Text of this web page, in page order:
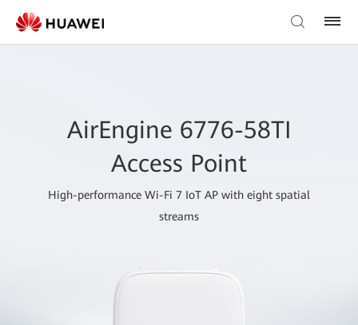
AirEngine 6776-58TI
Access Point
High-performance Wi-Fi 7 IoT AP with eight spatial
streams